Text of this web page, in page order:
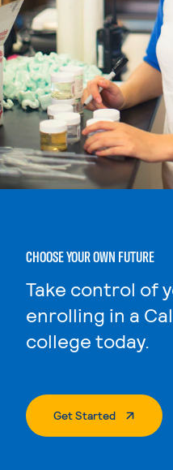
CHOOSE YOUR OWN FUTURE
Take control of
enrolling in a
college today.
Get Started. External